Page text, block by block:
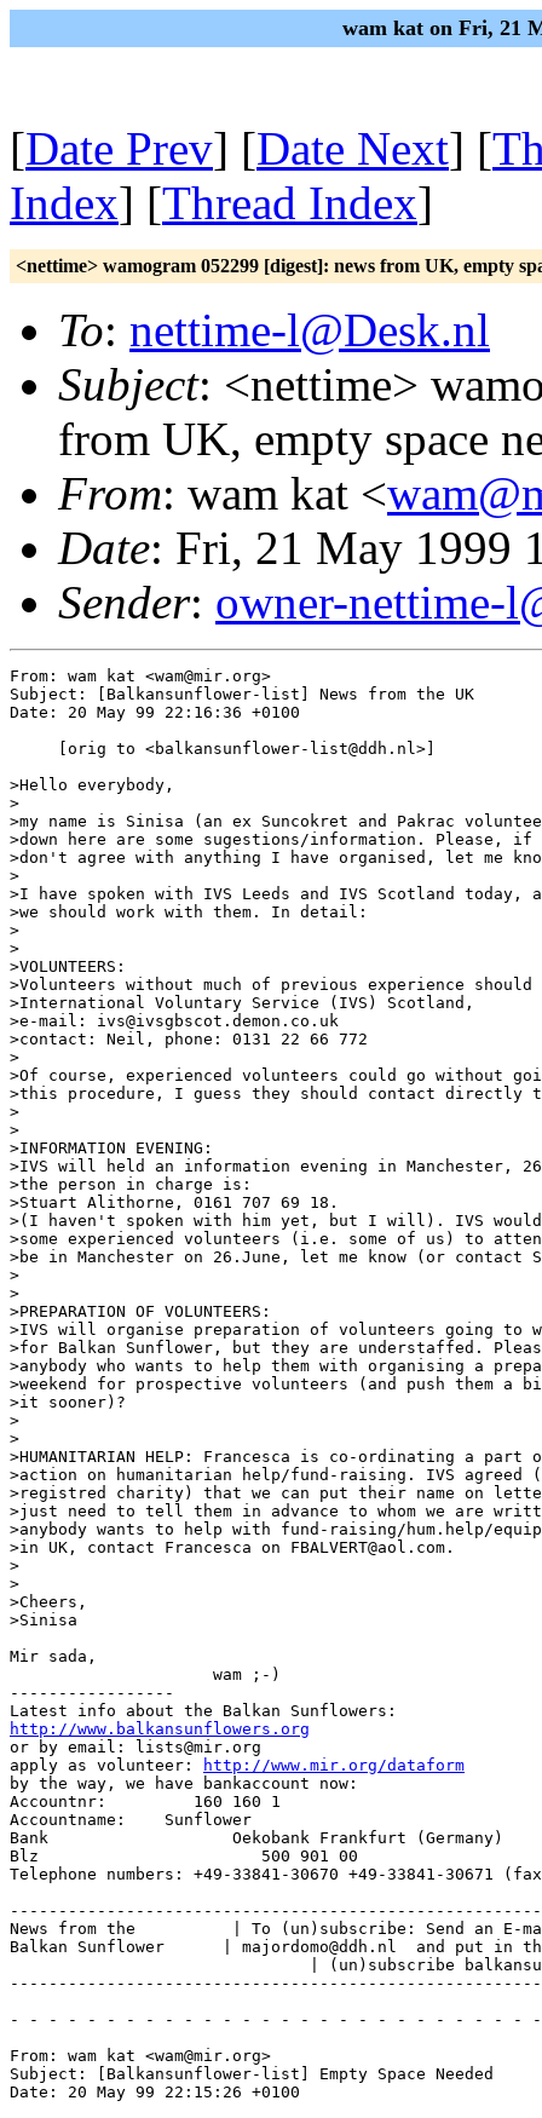
wam kat on Fri, 21
[Date Prev] [Date Next] [
Index] [Thread Index]
<nettime> wamogram 052299 [digest]: news from UK, empty
To: nettime-l@Desk.nl
Subject: <nettime>
from UK, empty space
From: wam kat <
Date: Fri, 21 May 1999
Sender: owner-nettime-
From: wam kat <wam@mir.org>
Subject: [Balkansunflower-list] News from the UK
Date: 20 May 99 22:16:36 +0100
     [orig to <balkansunflower-list@ddh.nl>]
>Hello everybody,
>
>my name is Sinisa (an ex Suncokret and Pakrac
>down here are some sugestions/information. Please,
>don't agree with anything I have organised, let me
>
>I have spoken with IVS Leeds and IVS Scotland today,
>we should work with them. In detail:
>
>
>VOLUNTEERS:
>Volunteers without much of previous experience
>International Voluntary Service (IVS) Scotland,
>e-mail: ivs@ivsgbscot.demon.co.uk
>contact: Neil, phone: 0131 22 66 772
>
>Of course, experienced volunteers could go without
>this procedure, I guess they should contact
>
>
>INFORMATION EVENING:
>IVS will held an information evening in Manchester,
>the person in charge is:
>Stuart Alithorne, 0161 707 69 18.
>(I haven't spoken with him yet, but I will). IVS
>some experienced volunteers (i.e. some of us) to
>be in Manchester on 26.June, let me know (or
>
>
>PREPARATION OF VOLUNTEERS:
>IVS will organise preparation of volunteers going to
>for Balkan Sunflower, but they are understaffed.
>anybody who wants to help them with organising a
>weekend for prospective volunteers (and push them a
>it sooner)?
>
>
>HUMANITARIAN HELP: Francesca is co-ordinating a
>action on humanitarian help/fund-raising. IVS agreed
>registred charity) that we can put their name on
>just need to tell them in advance to whom we are
>anybody wants to help with fund-raising/hum.help/
>in UK, contact Francesca on FBALVERT@aol.com.
>
>
>Cheers,
>Sinisa
Mir sada,
                     wam ;-)
-----------------
http://www.balkansunflowers.org
or by email: lists@mir.org
apply as volunteer:
http://www.mir.org/dataform
by the way, we have bankaccount now:
Accountnr:         160 160 1
Accountname:    Sunflower
Bank                   Oekobank Frankfurt (Germany)
Blz                       500 901 00
Telephone numbers: +49-33841-30670 +49-33841-30671
News from the          | To (un)subscribe: Send an E-
Balkan Sunflower      | majordomo@ddh.nl  and put in
| (un)subscribe
- - - - - - - - - - - - - - - - - - - - - - - - - - -
From: wam kat <wam@mir.org>
Subject: [Balkansunflower-list] Empty Space Needed
Date: 20 May 99 22:15:26 +0100